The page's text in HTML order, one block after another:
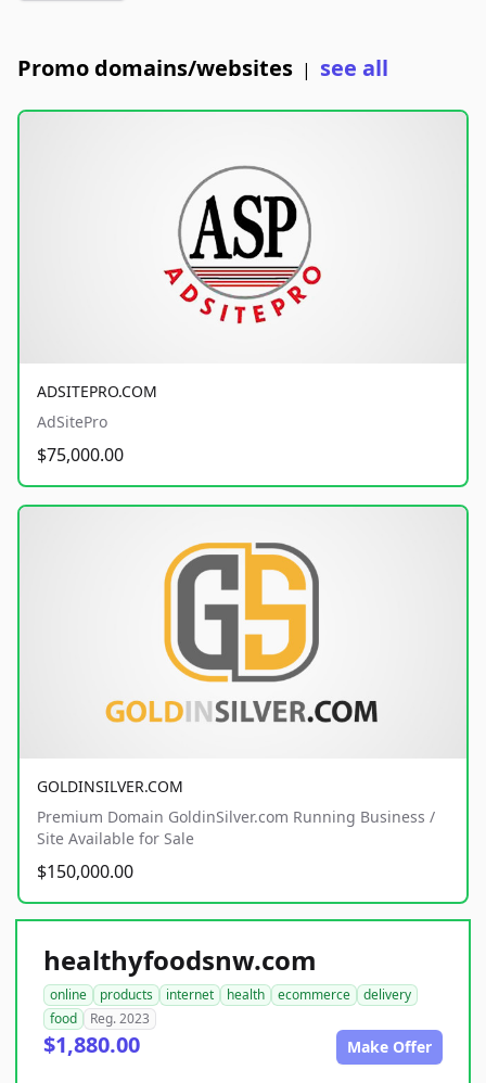
Promo domains/websites | see all
ADSITEPRO.COM
AdSitePro
$75,000.00
GOLDINSILVER.COM
Premium Domain GoldinSilver.com Running Business /
Site Available for Sale
$150,000.00
healthyfoodsnw.com
online products internet health ecommerce
delivery
food
Reg. 2023
$1,880.00 Make Offer